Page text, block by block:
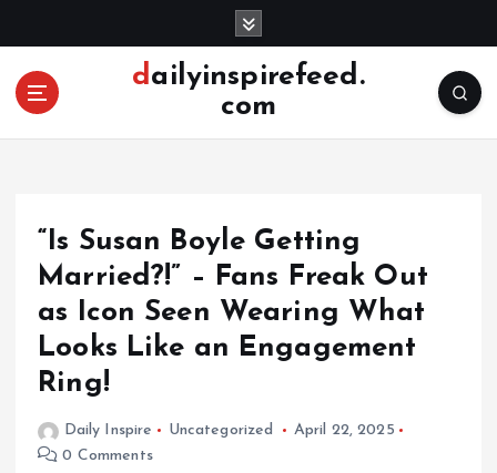
o
dailyinspirefeed.
com
“Is Susan Boyle Getting
Married?!” – Fans Freak Out
as Icon Seen Wearing What
Looks Like an Engagement
Ring!
Daily Inspire Uncategorized
April 22, 2025
0 Comments